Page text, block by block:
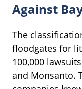
Against
The
floodgates for
100,000
and Monsanto.